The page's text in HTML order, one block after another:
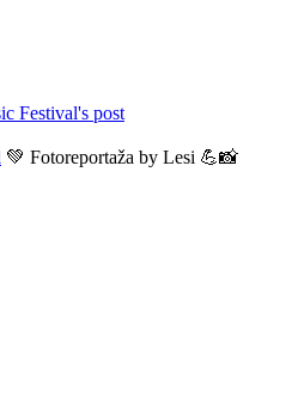
Festival's post
💚 Fotoreportaža by Lesi 💪📸